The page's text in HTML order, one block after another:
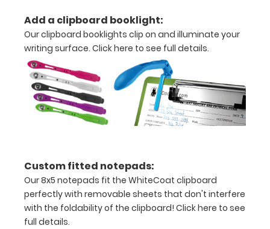
15-
30
pieces
of
paper
Clip
to
secure
Add a clipboard booklight:
Our clipboard booklights clip on and illuminate your
writing surface. Click here to see full details.
Custom fitted notepads:
Our 8x5 notepads fit the WhiteCoat clipboard
perfectly with removable sheets that don't interfere
with the foldability of the clipboard! Click here to see
full details.